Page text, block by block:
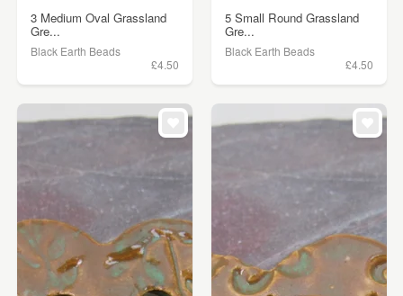
3 Medium Oval Grassland
Gre...
Black Earth Beads
£4.50
5 Small Round Grassland
Gre...
Black Earth Beads
£4.50